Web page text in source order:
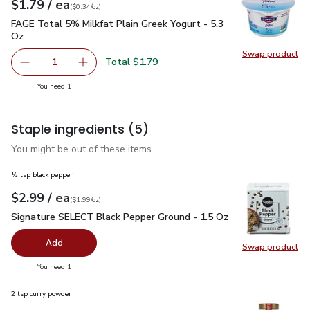
Swap product
Swap
Your price$1.79
$1.79 / eaeach
$0.34perounce
($0.34/oz)
FAGE Total 5% Milkfat Plain Greek Yogurt - 5.3 Oz$1.79
FAGE Total 5% Milkfat Plain Greek Yogurt - 5.3
Oz
Remove FAGE Total 5% Milkfat Plain Greek Yogurt - 5.3
1 Add one, FAGE Total 5% Milkfat Plain Greek
Total $1.79
You need 1
Staple ingredients (5)
You might be out of these items.
Swap product
Swap
½ tsp black pepper
Your price$2.99
$2.99 / eaeach
$1.99perounce
($1.99/oz)
Signature SELECT Black Pepper Ground - 1.5 Oz$2.99
Signature SELECT Black Pepper Ground - 1.5 Oz
Add
You need 1
2 tsp curry powder